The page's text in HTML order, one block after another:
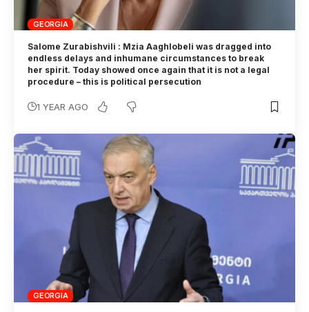
GEORGIA
Salome Zurabishvili : Mzia Aaghlobeli was dragged into
endless delays and inhumane circumstances to break
her spirit. Today showed once again that it is not a legal
procedure – this is political persecution
1 YEAR AGO
GEORGIA